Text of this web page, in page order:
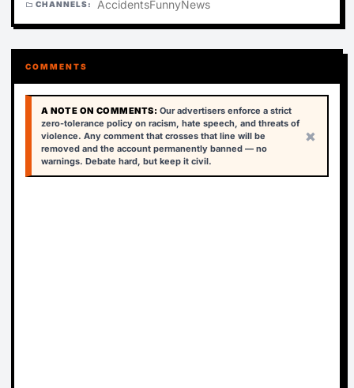
folder CHANNELS: AccidentsFunnyNews
COMMENTS
A NOTE ON COMMENTS: Our advertisers enforce a strict
zero-tolerance policy on racism, hate speech, and threats of
violence. Any comment that crosses that line will be
removed and the account permanently banned — no
warnings. Debate hard, but keep it civil.
×